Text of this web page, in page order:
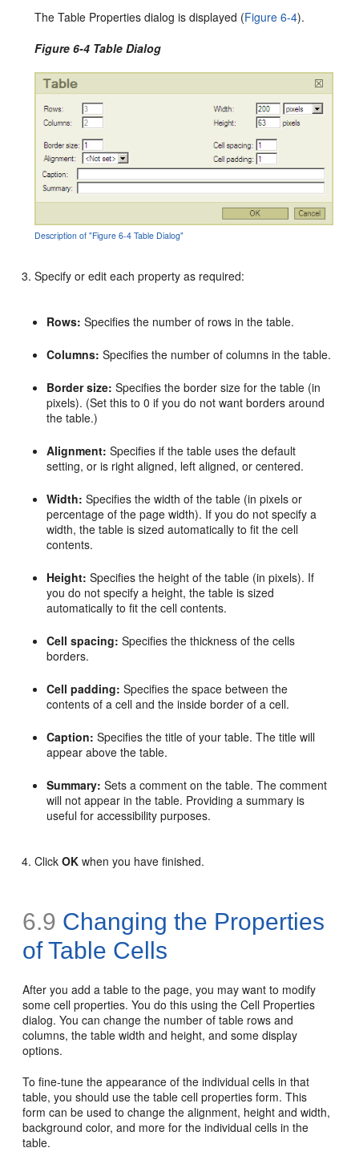
The Table Properties dialog is displayed (Figure 6-4).
Figure 6-4 Table Dialog
Description of "Figure 6-4 Table Dialog"
Specify or edit each property as required:
Rows: Specifies the number of rows in the table.
Columns: Specifies the number of columns in the table.
Border size: Specifies the border size for the table (in
pixels). (Set this to 0 if you do not want borders around
the table.)
Alignment: Specifies if the table uses the default
setting, or is right aligned, left aligned, or centered.
Width: Specifies the width of the table (in pixels or
percentage of the page width). If you do not specify a
width, the table is sized automatically to fit the cell
contents.
Height: Specifies the height of the table (in pixels). If
you do not specify a height, the table is sized
automatically to fit the cell contents.
Cell spacing: Specifies the thickness of the cells
borders.
Cell padding: Specifies the space between the
contents of a cell and the inside border of a cell.
Caption: Specifies the title of your table. The title will
appear above the table.
Summary: Sets a comment on the table. The comment
will not appear in the table. Providing a summary is
useful for accessibility purposes.
ClickOK when you have finished.
6.9 Changing the Properties
of Table Cells
After you add a table to the page, you may want to modify
some cell properties. You do this using the Cell Properties
dialog. You can change the number of table rows and
columns, the table width and height, and some display
options.
To fine-tune the appearance of the individual cells in that
table, you should use the table cell properties form. This
form can be used to change the alignment, height and width,
background color, and more for the individual cells in the
table.